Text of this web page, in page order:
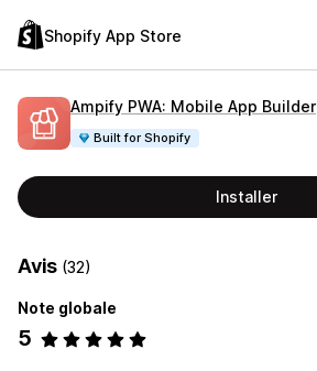
Shopify App Store
Ampify PWA: Mobile App Builder
Built for Shopify
Installer
Avis (32)
Note globale
5